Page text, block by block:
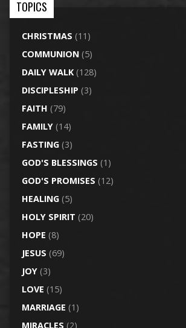
TOPICS
CHRISTMAS (11)
COMMUNION(5)
DAILY WALK(128)
DISCIPLESHIP (3)
FAITH (79)
FAMILY(14)
FASTING(3)
GOD'S BLESSINGS (1)
GOD'S PROMISES (12)
HEALING(5)
HOLY SPIRIT (20)
HOPE (8)
JESUS (69)
JOY(3)
LOVE (15)
MARRIAGE (1)
MIRACLES (2)